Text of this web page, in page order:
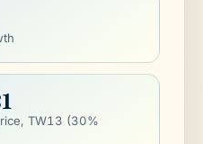
TW13 (30%